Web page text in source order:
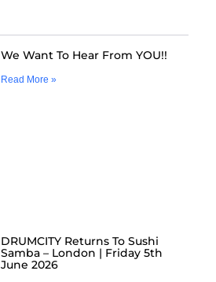
We Want To Hear From YOU!!
Read More »
DRUMCITY Returns To Sushi
Samba – London | Friday 5th
June 2026